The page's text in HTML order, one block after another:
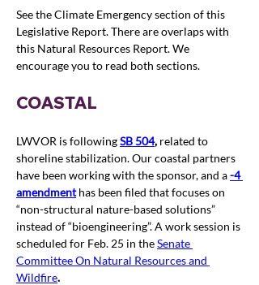
See the Climate Emergency section of this
Legislative Report. There are overlaps with
this Natural Resources Report. We
encourage you to read both sections.
COASTAL
LWVOR is following SB 504, related to
shoreline stabilization. Our coastal partners
have been working with the sponsor, and a -4
amendment has been filed that focuses on
“non-structural nature-based solutions”
instead of “bioengineering”. A work session is
scheduled for Feb. 25 in the Senate
Committee On Natural Resources and
Wildfire.